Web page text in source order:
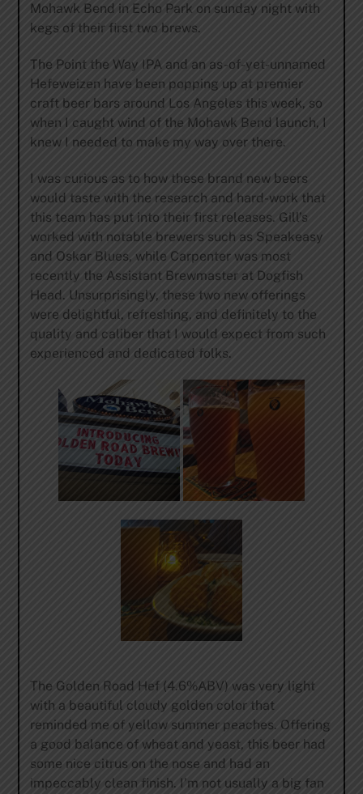
Mohawk Bend in Echo Park on sunday night with
kegs of their first two brews.
The Point the Way IPA and an as-of-yet-unnamed
Hefeweizen have been popping up at premier
craft beer bars around Los Angeles this week, so
when I caught wind of the Mohawk Bend launch, I
knew I needed to make my way over there.
I was curious as to how these brand new beers
would taste with the research and hard-work that
this team has put into their first releases. Gill’s
worked with notable brewers such as Speakeasy
and Oskar Blues, while Carpenter was most
recently the Assistant Brewmaster at Dogfish
Head. Unsurprisingly, these two new offerings
were delightful, refreshing, and definitely to the
quality and caliber that I would expect from such
experienced and dedicated folks.
The Golden Road Hef (4.6%ABV) was very light
with a beautiful cloudy golden color that
reminded me of yellow summer peaches. Offering
a good balance of wheat and yeast, this beer had
some nice citrus on the nose and had an
impeccably clean finish. I’m not usually a big fan